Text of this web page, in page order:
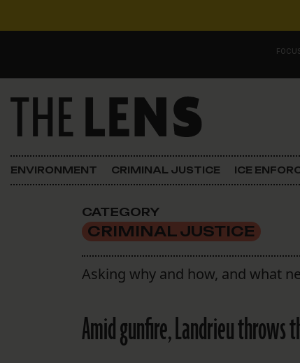
Main Navigation
FOCUSED ON
Justice
ICE in Orleans
ENVIRONMENT CRIMINAL JUSTICE ICE
CATEGORY
CRIMINAL JUSTICE
Asking why and how, and what
Amid gunfire, Landrieu